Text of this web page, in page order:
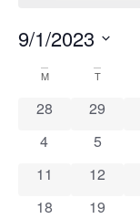
9/1/2023
date.Calendar
of
Events
M T
0 events
28 0
29
0 events
4 0
5
0 events
11 0 events
12
0 events
18 0
19